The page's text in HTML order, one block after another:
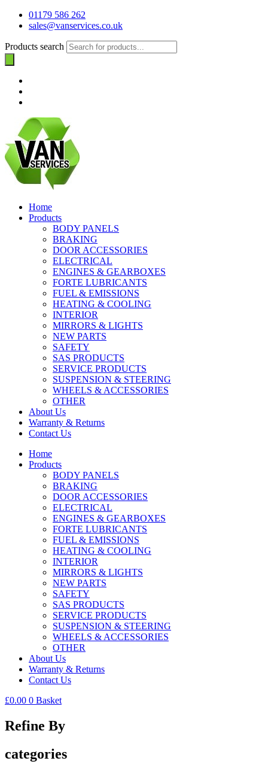
01179 586 262
sales@vanservices.co.uk
Products search
Home
Products
BODY PANELS
BRAKING
DOOR ACCESSORIES
ELECTRICAL
ENGINES & GEARBOXES
FORTE LUBRICANTS
FUEL & EMISSIONS
HEATING & COOLING
INTERIOR
MIRRORS & LIGHTS
NEW PARTS
SAFETY
SAS PRODUCTS
SERVICE PRODUCTS
SUSPENSION & STEERING
WHEELS & ACCESSORIES
OTHER
About Us
Warranty & Returns
Contact Us
Home
Products
BODY PANELS
BRAKING
DOOR ACCESSORIES
ELECTRICAL
ENGINES & GEARBOXES
FORTE LUBRICANTS
FUEL & EMISSIONS
HEATING & COOLING
INTERIOR
MIRRORS & LIGHTS
NEW PARTS
SAFETY
SAS PRODUCTS
SERVICE PRODUCTS
SUSPENSION & STEERING
WHEELS & ACCESSORIES
OTHER
About Us
Warranty & Returns
Contact Us
£0.00 0 Basket
Refine By
categories